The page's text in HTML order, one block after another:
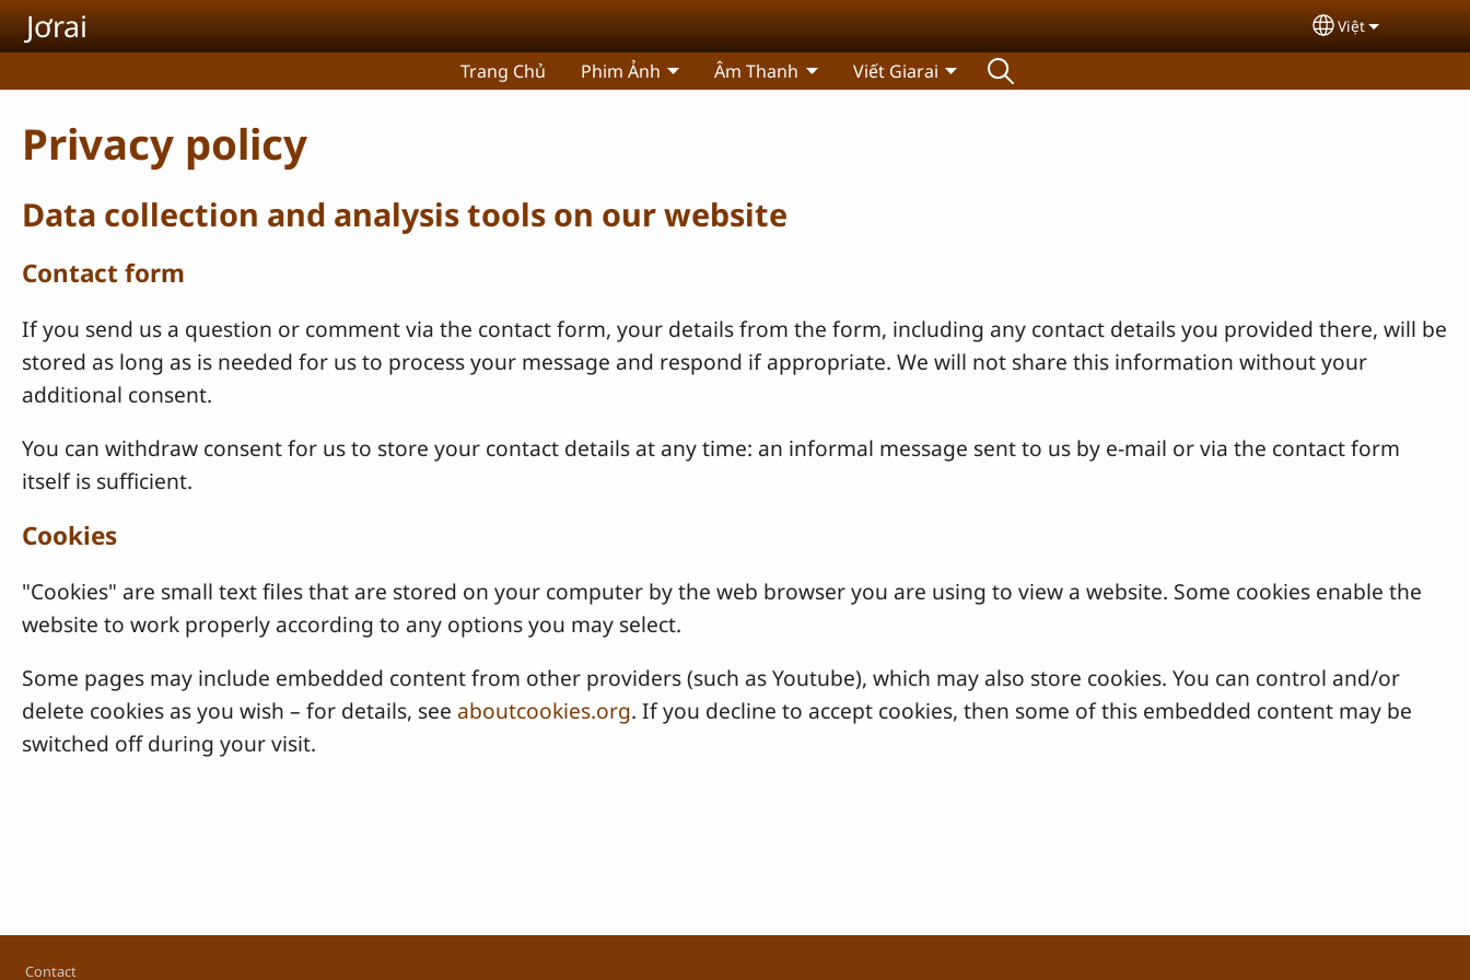
Skip to main content
Jơrai Select your
Việt
Trang Chủ Phim Ảnh Âm Thanh Viết Giarai
Privacy policy
Data collection and analysis tools on our website
Contact form
If you send us a question or comment via the contact form, your details from the form, including any contact details you provided there, will be
stored as long as is needed for us to process your message and respond if appropriate. We will not share this information without your
additional consent.
You can withdraw consent for us to store your contact details at any time: an informal message sent to us by e-mail or via the contact form
itself is sufficient.
Cookies
"Cookies" are small text files that are stored on your computer by the web browser you are using to view a website. Some cookies enable the
website to work properly according to any options you may select.
Some pages may include embedded content from other providers (such as Youtube), which may also store cookies. You can control and/or
delete cookies as you wish – for details, see aboutcookies.org. If you decline to accept cookies, then some of this embedded content may be
switched off during your visit.
Footer
Contact